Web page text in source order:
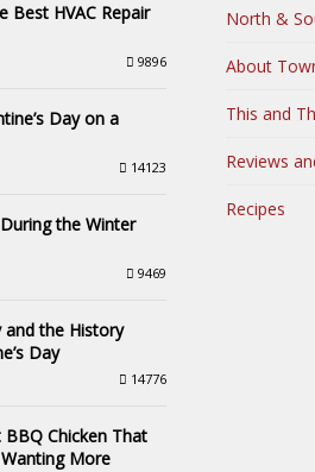
Best HVAC Repair
9896
Day on a
14123
the Winter
9469
and the History
Day
14776
BBQ Chicken That
More
North &
About
This and
Reviews
Recipes